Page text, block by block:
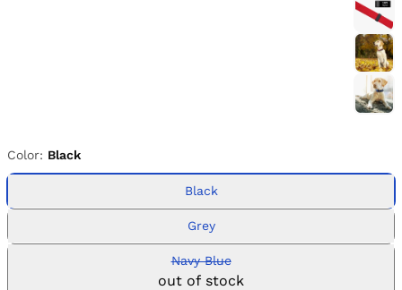
Color: Black
Black
Grey
Navy Blue
out of stock